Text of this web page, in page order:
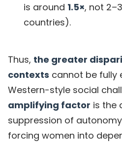
is around 1.5×, not
countries).
Thus, the greater
contexts cannot be fully
Western-style social
amplifying factor is the
suppression of
forcing women into